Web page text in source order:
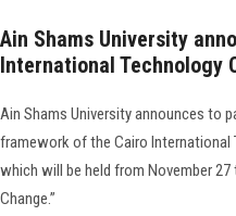
Ain Shams University
International Technology
Ain Shams University announces to
framework of the Cairo International
which will be held from November 27
Change.”